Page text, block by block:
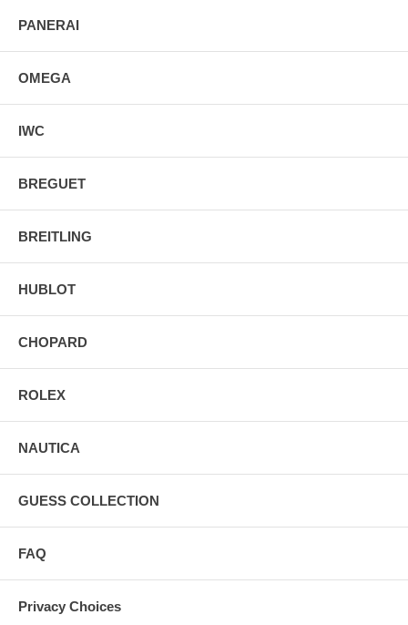
PANERAI
OMEGA
IWC
BREGUET
BREITLING
HUBLOT
CHOPARD
ROLEX
NAUTICA
GUESS COLLECTION
FAQ
Privacy Choices